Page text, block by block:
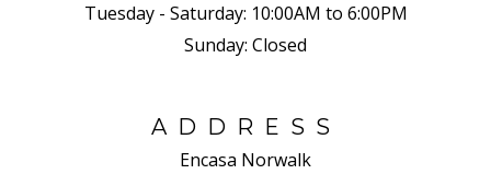
Tuesday - Saturday: 10:00AM to 6:00PM
Sunday: Closed
ADDRESS
Encasa Norwalk